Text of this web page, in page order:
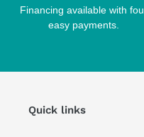
Financing available with
easy payments.
Quick links